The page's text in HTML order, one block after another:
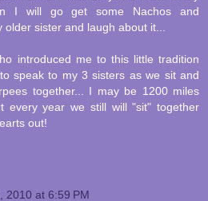
I will go get some Nachos and
sister and laugh about it...
introduced me to this little tradition
speak to my 3 sisters as we sit and
together... I may be 1200 miles
every year we still will "sit" together
out!
2010 at 6:59 PM